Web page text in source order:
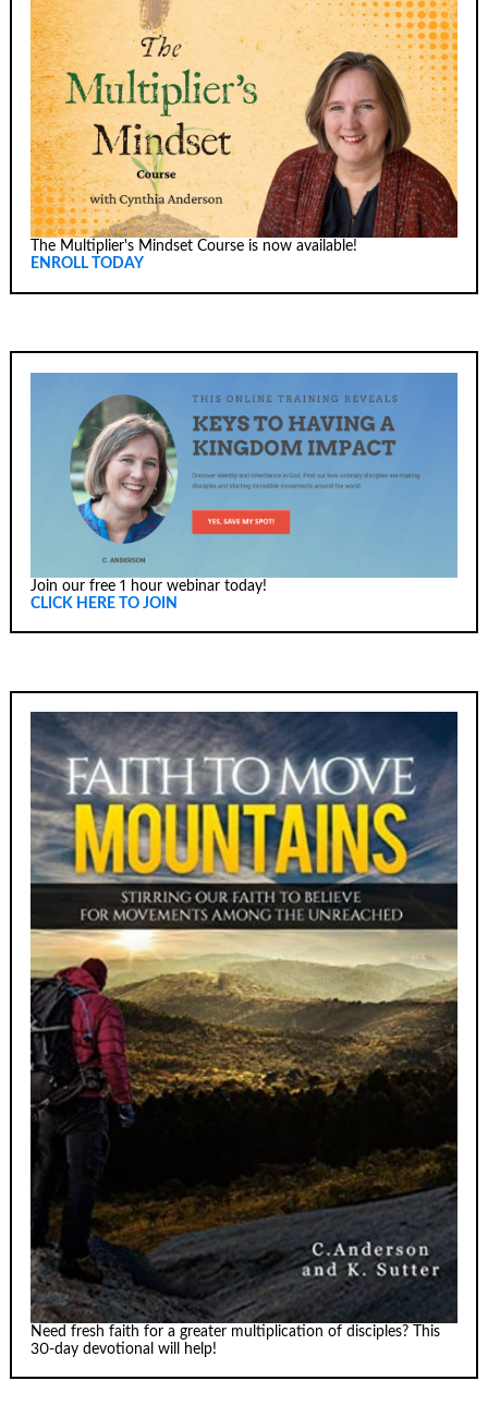
The Multiplier's Mindset Course is now available!
ENROLL TODAY
Join our free 1 hour webinar today!
CLICK HERE TO JOIN
Need fresh faith for a greater multiplication of disciples? This
30-day devotional will help!